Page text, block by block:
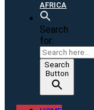
AFRICA
Search
for:
Search
Button